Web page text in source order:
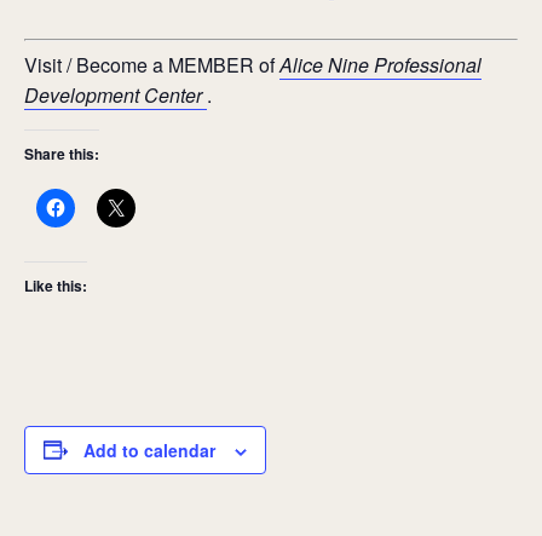
Visit / Become a MEMBER ofAlice Nine Professional
Development Center.
Share this:
Like this:
Add to calendar